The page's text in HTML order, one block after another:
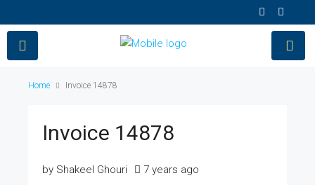
Home Invoice 14878
Invoice 14878
by Shakeel Ghouri 7 years ago